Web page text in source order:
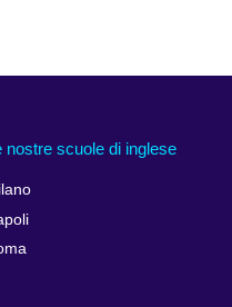
nostre scuole di inglese